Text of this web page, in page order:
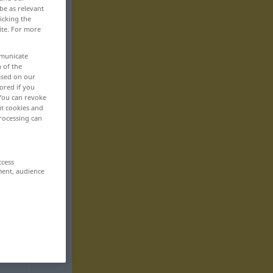
as relevant
the
For more
of the
on our
if you
can revoke
cookies and
can
audience